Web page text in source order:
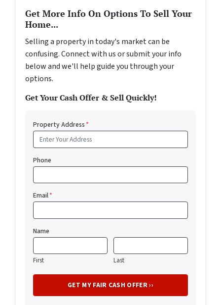
Get More Info On Options To Sell Your
Home...
Selling a property in today's market can be
confusing. Connect with us or submit your info
below and we'll help guide you through your
options.
Get Your Cash Offer & Sell Quickly!
Property Address*
Phone
Email*
Name
First Last